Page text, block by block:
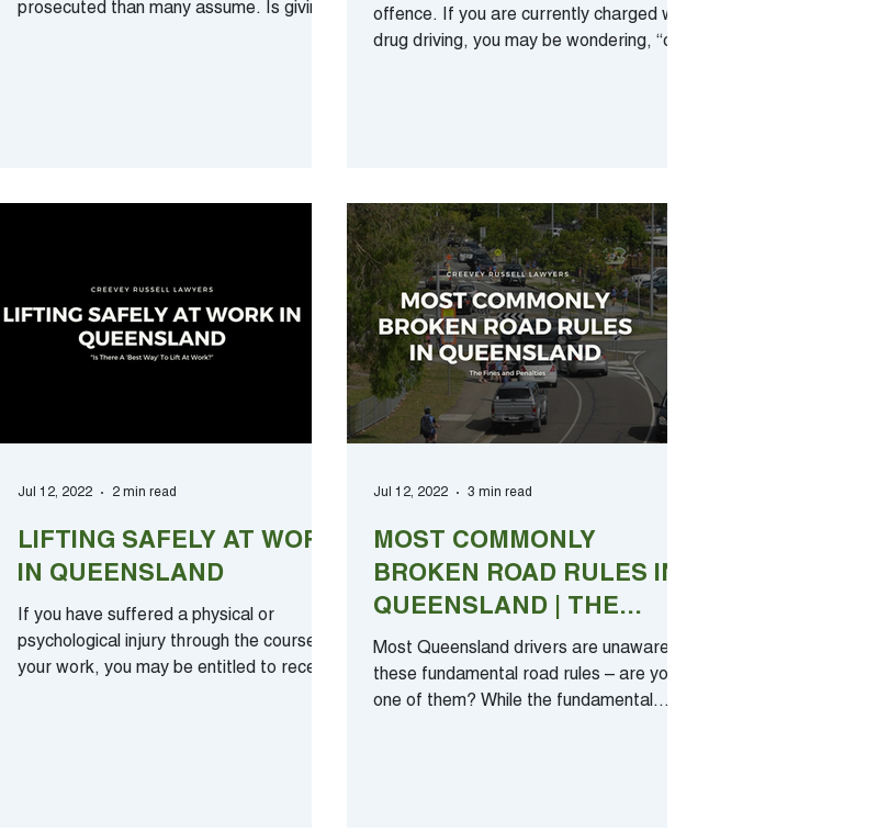
prosecuted than many assume. Is giving
offence. If you are currently charged with
drug driving, you may be wondering, “can
LIFTING SAFELY AT WORK
IN QUEENSLAND
If you have suffered a physical or
psychological injury through the course of
your work, you may be entitled to receive
Jul 12, 2022 2 min read
MOST COMMONLY
BROKEN ROAD RULES IN
QUEENSLAND | THE
FINES AND PENALTIES
Most Queensland drivers are unaware of
these fundamental road rules – are you
one of them? While the fundamental
Jul 12, 2022 3 min read